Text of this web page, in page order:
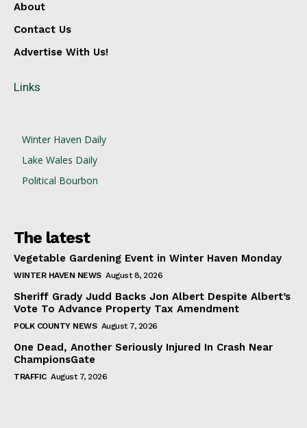
About
Contact Us
Advertise With Us!
Links
Winter Haven Daily
Lake Wales Daily
Political Bourbon
The latest
Vegetable Gardening Event in Winter Haven Monday
WINTER HAVEN NEWS August 8, 2026
Sheriff Grady Judd Backs Jon Albert Despite Albert’s
Vote To Advance Property Tax Amendment
POLK COUNTY NEWS August 7, 2026
One Dead, Another Seriously Injured In Crash Near
ChampionsGate
TRAFFIC August 7, 2026